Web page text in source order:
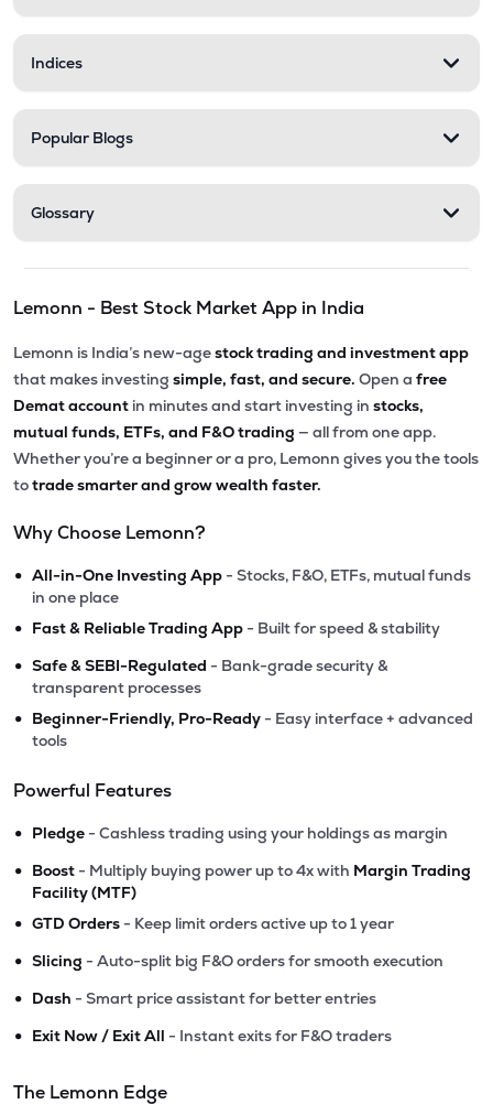
Indices
Popular Blogs
Glossary
Lemonn - Best Stock Market App in India
Lemonn is India’s new-agestock trading and investment app
that makes investing simple, fast, and secure. Open a free
Demat account in minutes and start investing in stocks,
mutual funds, ETFs, and F&O trading — all from one app.
Whether you’re a beginner or a pro, Lemonn gives you the tools
totrade smarter and grow wealth faster.
Why Choose Lemonn?
• All-in-One Investing App - Stocks, F&O, ETFs, mutual funds
in one place
• Fast & Reliable Trading App - Built for speed & stability
• Safe & SEBI-Regulated - Bank-grade security &
transparent processes
• Beginner-Friendly, Pro-Ready - Easy interface + advanced
tools
Powerful Features
• Pledge - Cashless trading using your holdings as margin
• Boost - Multiply buying power up to 4x with Margin Trading
Facility (MTF)
• GTD Orders - Keep limit orders active up to 1 year
• Slicing - Auto-split big F&O orders for smooth execution
• Dash - Smart price assistant for better entries
• Exit Now / Exit All - Instant exits for F&O traders
The Lemonn Edge